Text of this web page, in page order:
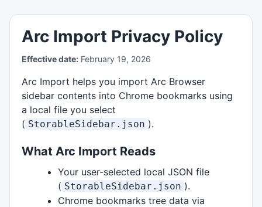
Arc Import Privacy Policy
Effective date: February 19, 2026
Arc Import helps you import Arc Browser
sidebar contents into Chrome bookmarks using
a local file you select
( StorableSidebar.json ).
What Arc Import Reads
Your user-selected local JSON file
( StorableSidebar.json ).
Chrome bookmarks tree data via